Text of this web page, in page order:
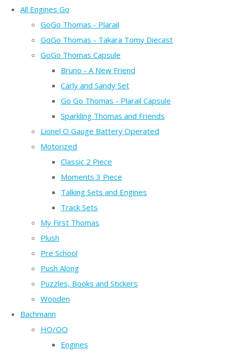
All Engines Go
GoGo Thomas - Plarail
GoGo Thomas - Takara Tomy Diecast
GoGo Thomas Capsule
Bruno - A New Friend
Carly and Sandy Set
Go Go Thomas - Plarail Capsule
Sparkling Thomas and Friends
Lionel O Gauge Battery Operated
Motorized
Classic 2 Piece
Moments 3 Piece
Talking Sets and Engines
Track Sets
My First Thomas
Plush
Pre School
Push Along
Puzzles, Books and Stickers
Wooden
Bachmann
HO/OO
Engines